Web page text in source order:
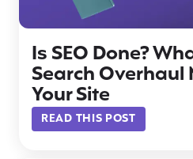
Is SEO Done?
Search Overhaul
Your Site
READ THIS POST